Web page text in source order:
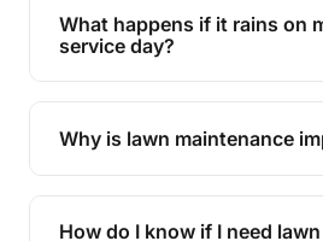
your lawn and garden healthy
during the hot summer months.
What happens if it rains on
service day?
In case of rain, we'll
the earliest convenient time.
Why is lawn maintenance
Lawn maintenance improves
enhances property value, and
How do I know if I need